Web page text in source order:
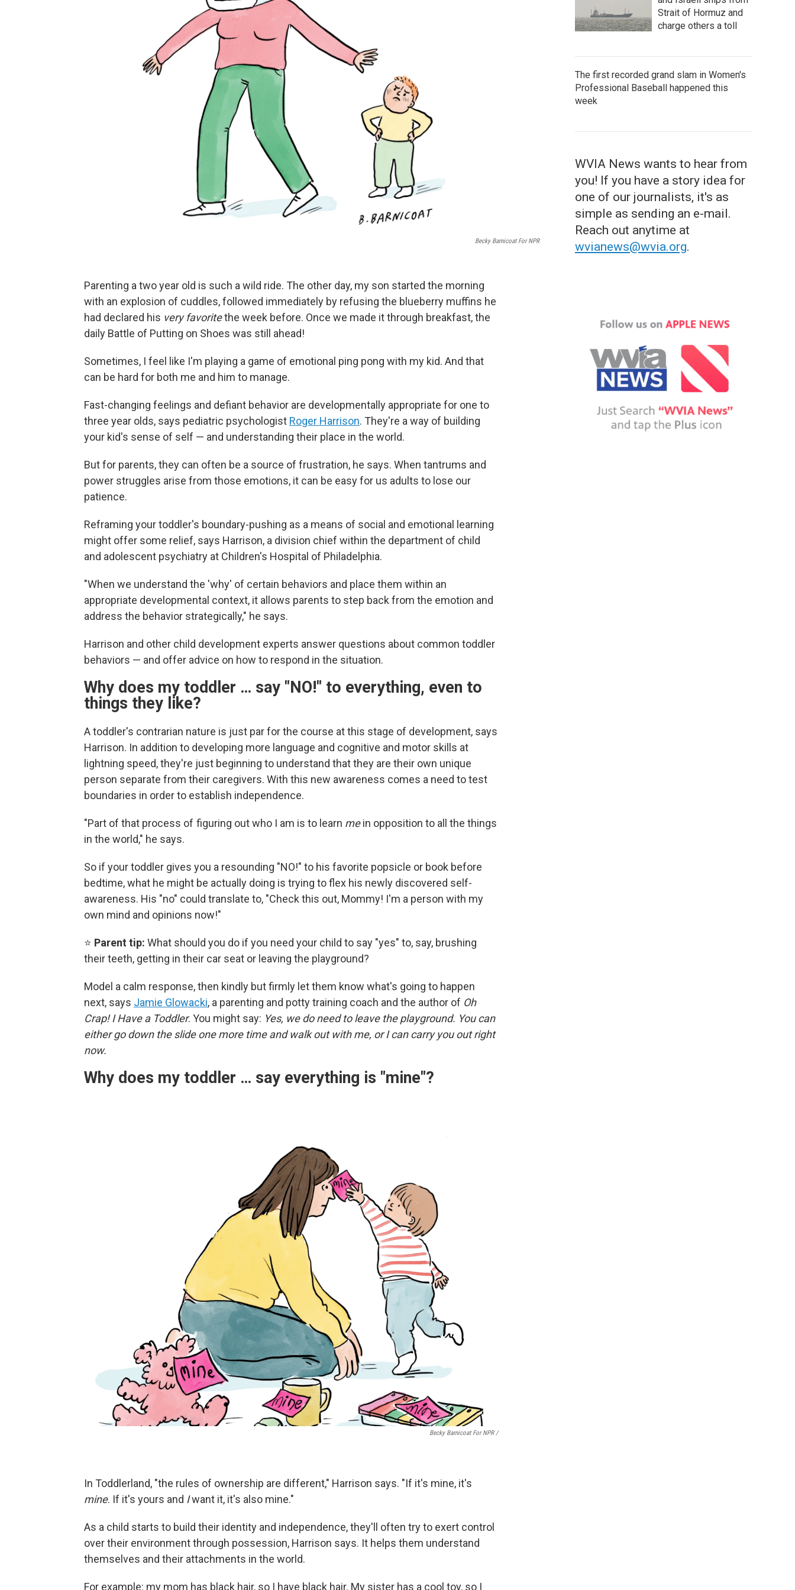
Becky Barnicoat For NPR
Parenting a two year old is such a wild ride. The other day, my son started the morning
with an explosion of cuddles, followed immediately by refusing the blueberry muffins he
had declared his very favoritethe week before. Once we made it through breakfast, the
daily Battle of Putting on Shoes was still ahead!
Sometimes, I feel like I'm playing a game of emotional ping pong with my kid. And that
can be hard for both me and him to manage.
Fast-changing feelings and defiant behavior are developmentally appropriate for one to
three year olds, says pediatric psychologist Roger Harrison. They're a way of building
your kid's sense of self — and understanding their place in the world.
But for parents, they can often be a source of frustration, he says. When tantrums and
power struggles arise from those emotions, it can be easy for us adults to lose our
patience.
Reframing your toddler's boundary-pushing as a means of social and emotional learning
might offer some relief, says Harrison, a division chief within the department of child
and adolescent psychiatry at Children's Hospital of Philadelphia.
"When we understand the 'why' of certain behaviors and place them within an
appropriate developmental context, it allows parents to step back from the emotion and
address the behavior strategically," he says.
Harrison and other child development experts answer questions about common toddler
behaviors — and offer advice on how to respond in the situation.
Why does my toddler … say "NO!" to everything, even to
things they like?
A toddler's contrarian nature is just par for the course at this stage of development, says
Harrison. In addition to developing more language and cognitive and motor skills at
lightning speed, they're just beginning to understand that they are their own unique
person separate from their caregivers. With this new awareness comes a need to test
boundaries in order to establish independence.
"Part of that process of figuring out who I am is to learn mein opposition to all the things
in the world," he says.
So if your toddler gives you a resounding "NO!" to his favorite popsicle or book before
bedtime, what he might be actually doing is trying to flex his newly discovered self-
awareness. His "no" could translate to, "Check this out, Mommy! I'm a person with my
own mind and opinions now!"
⭐ Parent tip: What should you do if you need your child to say "yes" to, say, brushing
their teeth, getting in their car seat or leaving the playground?
Model a calm response, then kindly but firmly let them know what's going to happen
next, says Jamie Glowacki, a parenting and potty training coach and the author of Oh
Crap! I Have a Toddler. You might say: Yes, we do need to leave the playground. You can
either go down the slide one more time and walk out with me, or I can carry you out right
now.
Why does my toddler … say everything is "mine"?
Becky Barnicoat For NPR /
In Toddlerland, "the rules of ownership are different," Harrison says. "If it's mine, it's
mine. If it's yours and Iwant it, it's also mine."
As a child starts to build their identity and independence, they'll often try to exert control
over their environment through possession, Harrison says. It helps them understand
themselves and their attachments in the world.
For example: my mom has black hair, so I have black hair. My sister has a cool toy, so I
Strait of Hormuz and
charge others a toll
The first recorded grand slam in Women's
Professional Baseball happened this
week
WVIA News wants to hear from
you! If you have a story idea for
one of our journalists, it's as
simple as sending an e-mail.
Reach out anytime at
wvianews@wvia.org.